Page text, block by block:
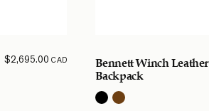
$2,695.00CAD Bennett Winch Leather
Backpack